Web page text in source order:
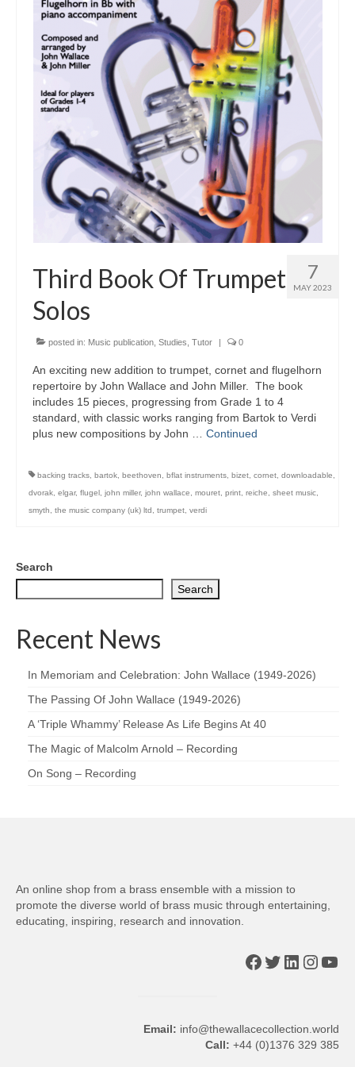
Solos, Duets & Trios
Ensembles/Mixed
Brass Band
Reference Books
Digital Downloads
Audio Downloads
Sheet Music Downloads
7
MAY 2023
Third Book Of Trumpet
Solos
posted in: Music publication Studies Tutor 0
An exciting new addition to trumpet, cornet and flugelhorn
repertoire by John Wallace and John Miller. The book
includes 15 pieces, progressing from Grade 1 to 4
standard, with classic works ranging from Bartok to Verdi
plus new compositions by John … Continued
backing tracks, bartok, beethoven, bflat instruments, bizet, cornet, downloadable,
dvorak, elgar, flugel, john miller, john wallace, mouret, print, reiche, sheet music,
smyth, the music company (uk) ltd, trumpet, verdi
Search
Search
Recent News
In Memoriam and Celebration: John Wallace (1949-2026)
The Passing Of John Wallace (1949-2026)
A ‘Triple Whammy’ Release As Life Begins At 40
The Magic of Malcolm Arnold – Recording
On Song – Recording
An online shop from a brass ensemble with a mission to
promote the diverse world of brass music through entertaining,
educating, inspiring, research and innovation.
Facebook
Twitter
LinkedIn
Email: info@thewallacecollection.world
Call: +44 (0)1376 329 385